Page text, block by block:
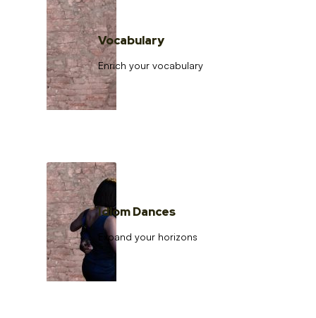
Vocabulary
Enrich your vocabulary
Idiom Dances
Expand your horizons